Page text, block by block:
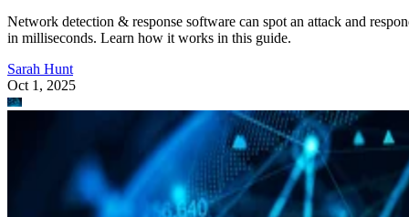
Network detection & response software can spot an attack and
in milliseconds. Learn how it works in this guide.
Sarah Hunt
Oct 1, 2025